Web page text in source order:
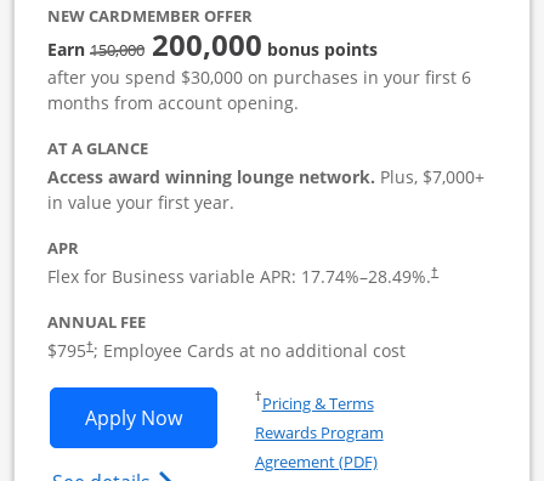
NEW CARDMEMBER OFFER
Earn150,000strike through
200,000 bonus points
after you spend $30,000 on purchases in your first 6
months from account opening.
AT A GLANCE
Access award winning lounge network. Plus, $7,000+
in value your first year.
APR
Flex for Business variable APR: 17.74%–28.49%.†
ANNUAL FEE
$795†; Employee Cards at no additional cost
Apply NowOpens Sapphire Reserve For
†Pricing & TermsOpens in a new window
Rewards Program
Agreement (PDF)Opens in a new